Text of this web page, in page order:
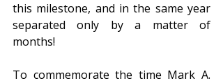
this milestone, and in the same year
separated only by a matter of
months!
To commemorate the time Mark A.